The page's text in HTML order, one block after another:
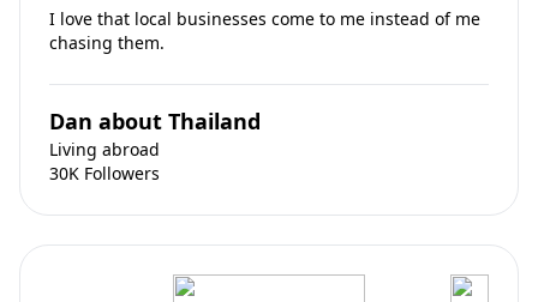
I love that local businesses come to me instead of me
chasing them.
Dan about Thailand
Living abroad
30K Followers